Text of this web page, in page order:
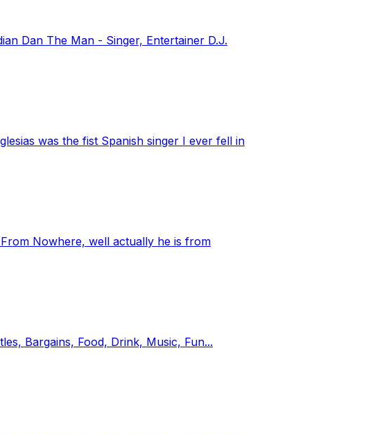
Dan The Man - Singer, Entertainer D.J.
was the fist Spanish singer I ever fell in
Nowhere, well actually he is from
Bargains, Food, Drink, Music, Fun...